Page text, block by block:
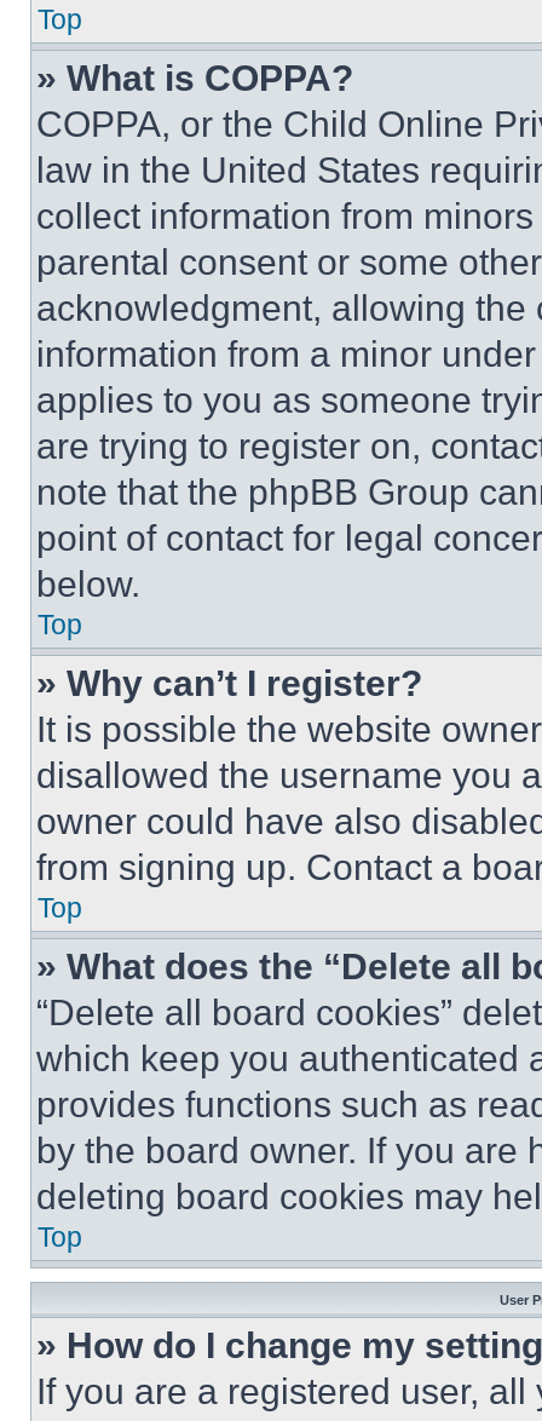
Top
» What is COPPA?
COPPA, or the Child Online
law in the United States
collect information from
parental consent or some
acknowledgment, allowing
information from a minor
applies to you as someone
are trying to register on,
note that the phpBB Group
point of contact for legal
below.
Top
» Why can’t I register?
It is possible the website
disallowed the username you
owner could have also
from signing up. Contact a
Top
» What does the “Delete all
“Delete all board cookies”
which keep you authenticated
provides functions such as
by the board owner. If you are
deleting board cookies may
Top
User
» How do I change my
If you are a registered user,